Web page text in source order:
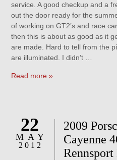
service. A good checkup and a
out the door ready for the
of working on GT2’s and race
then this is about as good as it
are made. Hard to tell from the
are illuminated. I didn’t …
Read more »
22
MAY
2012
2009
Cayenne